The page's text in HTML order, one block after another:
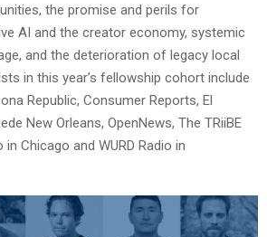
the promise and perils for
AI and the creator economy, systemic
and the deterioration of legacy local
in this year’s fellowship cohort include
Republic, Consumer Reports, El
New Orleans, OpenNews, The TRiiBE
Chicago and WURD Radio in